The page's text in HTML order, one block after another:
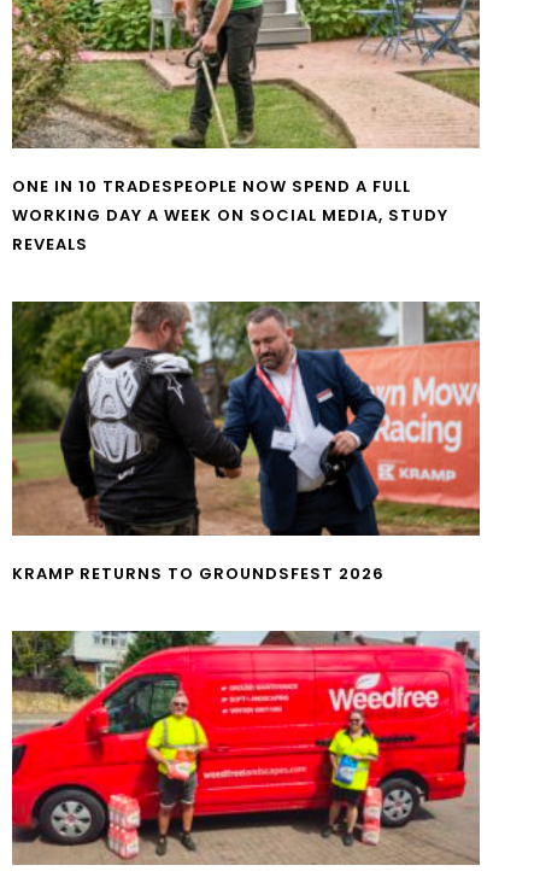
ONE IN 10 TRADESPEOPLE NOW SPEND A FULL
WORKING DAY A WEEK ON SOCIAL MEDIA, STUDY
REVEALS
KRAMP RETURNS TO GROUNDSFEST 2026